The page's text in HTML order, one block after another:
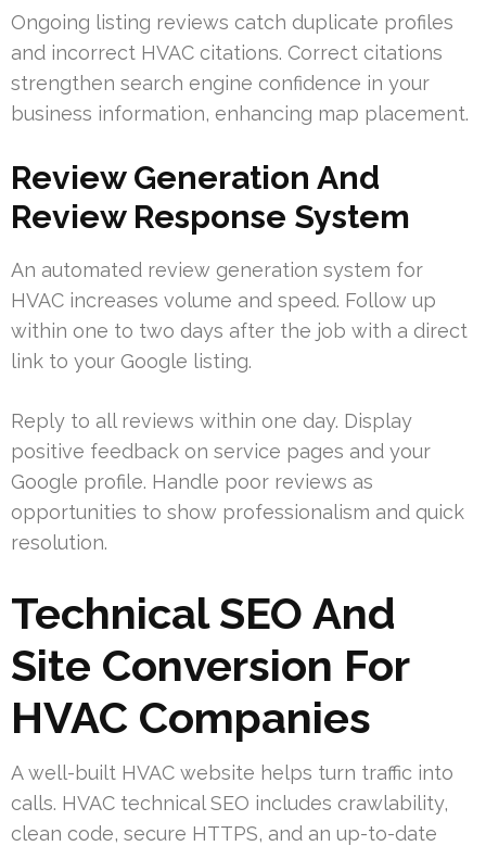
Ongoing listing reviews catch duplicate profiles
and incorrect HVAC citations. Correct citations
strengthen search engine confidence in your
business information, enhancing map placement.
Review Generation And
Review Response System
An automated review generation system for
HVAC increases volume and speed. Follow up
within one to two days after the job with a direct
link to your Google listing.
Reply to all reviews within one day. Display
positive feedback on service pages and your
Google profile. Handle poor reviews as
opportunities to show professionalism and quick
resolution.
Technical SEO And
Site Conversion For
HVAC Companies
A well-built HVAC website helps turn traffic into
calls. HVAC technical SEO includes crawlability,
clean code, secure HTTPS, and an up-to-date